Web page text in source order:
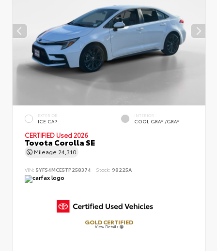
EXTERIOR
ICE CAP
INTERIOR
COOL GRAY /GRAY
CERTIFIED Used 2026
Toyota Corolla SE
Mileage 24,310
VIN: 5YFS4MCE5TP258374 Stock: 98225A
GOLD CERTIFIED
View Details